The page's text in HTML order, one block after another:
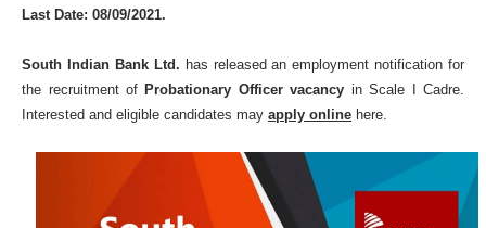
Last Date: 08/09/2021.
South Indian Bank Ltd. has released an employment notification for
the recruitment of Probationary Officer vacancy in Scale I Cadre.
Interested and eligible candidates mayapply online here.